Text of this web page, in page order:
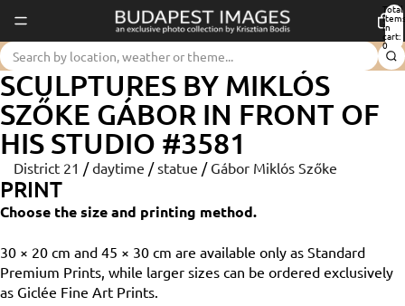
Total
items
in
cart:
0
SCULPTURES BY MIKLÓS
SZŐKE GÁBOR IN FRONT OF
HIS STUDIO #3581
District 21 / daytime / statue / Gábor Miklós Szőke
PRINT
Choose the size and printing method.
30 × 20 cm and 45 × 30 cm are available only as Standard
Premium Prints, while larger sizes can be ordered exclusively
as Giclée Fine Art Prints.